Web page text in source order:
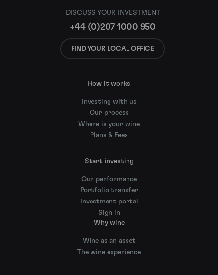
DISCUSS YOUR INVESTMENT
+44 (0)207 1000 950
FIND YOUR LOCAL OFFICE
How it works
Investing with us
Our process
Where is your wine
Plans & Fees
Start investing
Our performance
Portfolio transfer
Investment portal
Sign in
Why wine
Wine as an asset
The wine experience